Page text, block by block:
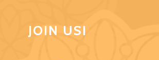
JOIN US!